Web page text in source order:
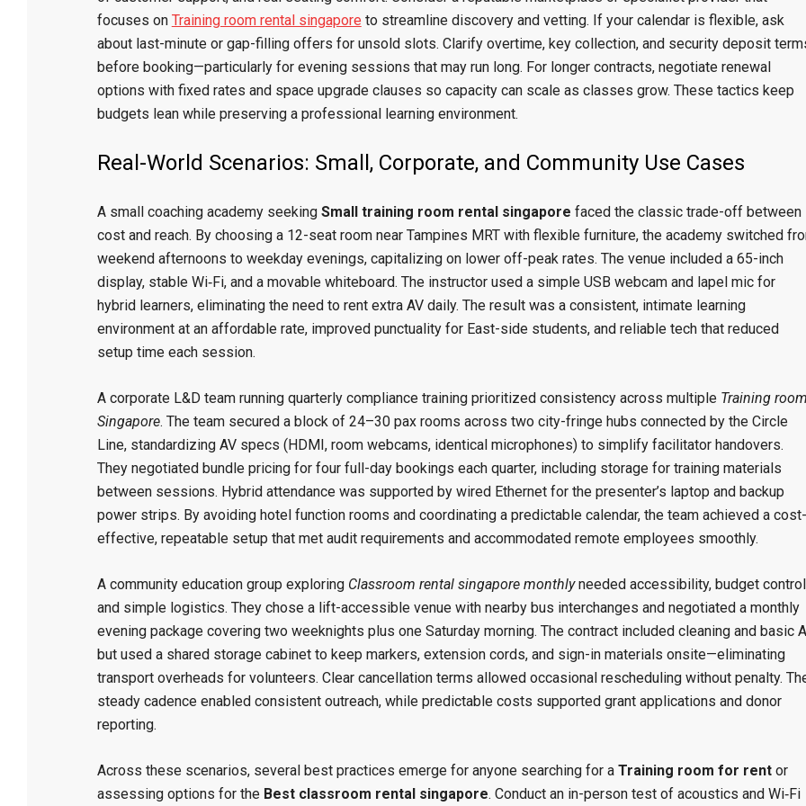
focuses on Training room rental singapore to streamline discovery and vetting. If your calendar is flexible, ask
about last-minute or gap-filling offers for unsold slots. Clarify overtime, key collection, and security deposit
before booking—particularly for evening sessions that may run long. For longer contracts, negotiate renewal
options with fixed rates and space upgrade clauses so capacity can scale as classes grow. These tactics keep
budgets lean while preserving a professional learning environment.
Real-World Scenarios: Small, Corporate, and Community Use Cases
A small coaching academy seeking Small training room rental singapore faced the classic trade-off between
cost and reach. By choosing a 12-seat room near Tampines MRT with flexible furniture, the academy switched
weekend afternoons to weekday evenings, capitalizing on lower off-peak rates. The venue included a 65-inch
display, stable Wi‑Fi, and a movable whiteboard. The instructor used a simple USB webcam and lapel mic for
hybrid learners, eliminating the need to rent extra AV daily. The result was a consistent, intimate learning
environment at an affordable rate, improved punctuality for East-side students, and reliable tech that reduced
setup time each session.
A corporate L&D team running quarterly compliance training prioritized consistency across multiple Training
Singapore. The team secured a block of 24–30 pax rooms across two city-fringe hubs connected by the Circle
Line, standardizing AV specs (HDMI, room webcams, identical microphones) to simplify facilitator handovers.
They negotiated bundle pricing for four full-day bookings each quarter, including storage for training materials
between sessions. Hybrid attendance was supported by wired Ethernet for the presenter’s laptop and backup
power strips. By avoiding hotel function rooms and coordinating a predictable calendar, the team achieved a cost-
effective, repeatable setup that met audit requirements and accommodated remote employees smoothly.
A community education group exploring Classroom rental singapore monthlyneeded accessibility, budget
and simple logistics. They chose a lift-accessible venue with nearby bus interchanges and negotiated a monthly
evening package covering two weeknights plus one Saturday morning. The contract included cleaning and basic
but used a shared storage cabinet to keep markers, extension cords, and sign-in materials onsite—eliminating
transport overheads for volunteers. Clear cancellation terms allowed occasional rescheduling without penalty.
steady cadence enabled consistent outreach, while predictable costs supported grant applications and donor
reporting.
Across these scenarios, several best practices emerge for anyone searching for a Training room for rentor
assessing options for the Best classroom rental singapore. Conduct an in-person test of acoustics and Wi‑Fi